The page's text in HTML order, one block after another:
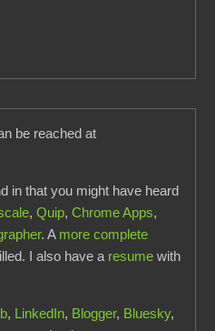
be reached at
in that you might have heard
,Quip,Chrome Apps,
. A more complete
I also have a resume with
, LinkedIn, Blogger, Bluesky,